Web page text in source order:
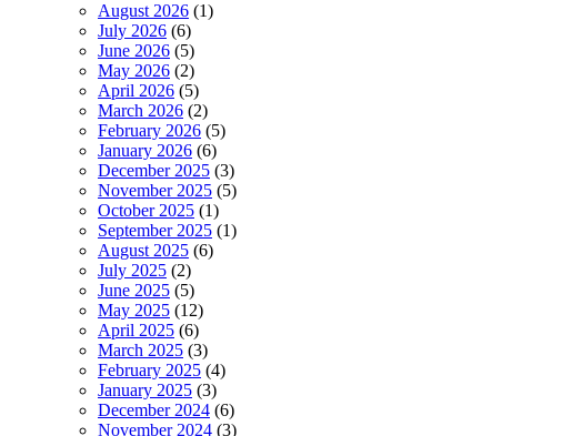
August 2026 (1)
July 2026 (6)
June 2026 (5)
May 2026 (2)
April 2026 (5)
March 2026 (2)
February 2026 (5)
January 2026 (6)
December 2025 (3)
November 2025 (5)
October 2025 (1)
September 2025 (1)
August 2025 (6)
July 2025 (2)
June 2025 (5)
May 2025 (12)
April 2025 (6)
March 2025 (3)
February 2025 (4)
January 2025 (3)
December 2024 (6)
November 2024 (3)